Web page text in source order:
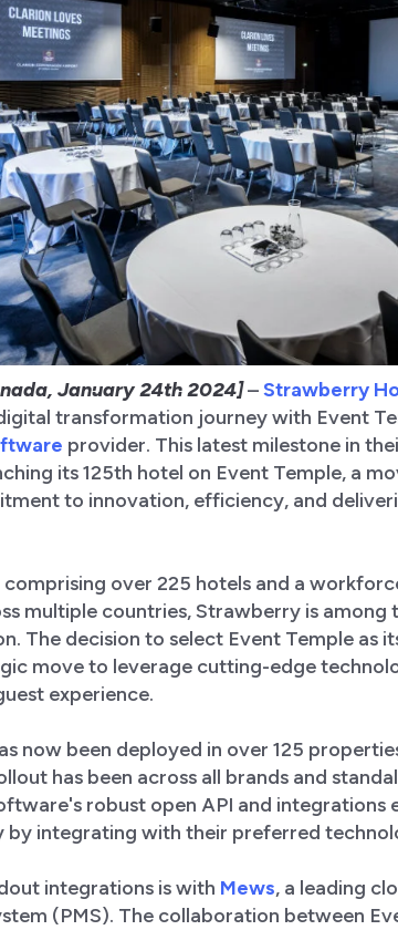
January 24th 2024]–Strawberry
transformation journey with Event
provider. This latest milestone in
its 125th hotel on Event Temple, a
to innovation, efficiency, and
over 225 hotels and a
multiple countries, Strawberry is among
The decision to select Event Temple as
move to leverage cutting-edge
experience.
now been deployed in over 125
has been across all brands and
robust open API and integrations
by integrating with their preferred
integrations is with Mews, a leading
(PMS). The collaboration between